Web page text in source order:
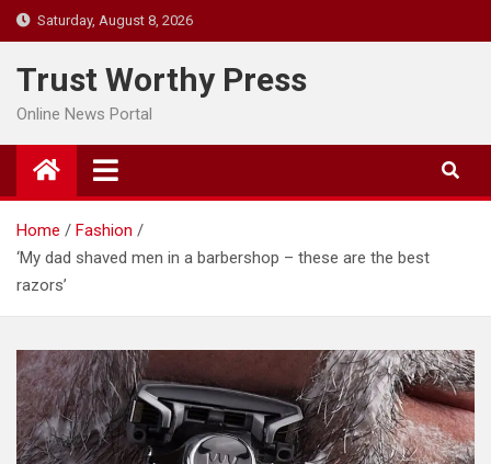
Skip
to
content
Saturday, August 8, 2026
Trust Worthy Press
Online News Portal
Home
Fashion
‘My dad shaved men in a barbershop – these are the best
razors’